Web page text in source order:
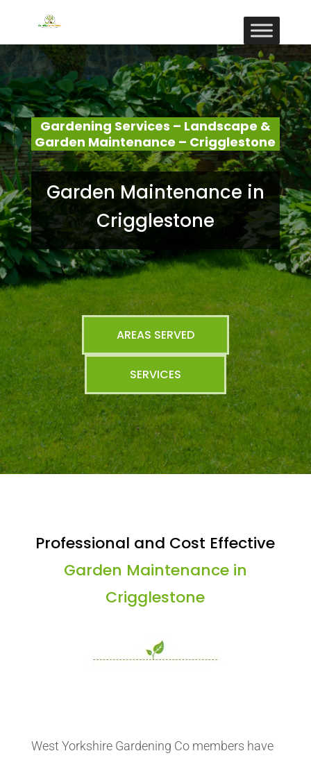
Gardening Services – Landscape &
Garden Maintenance – Crigglestone
Garden Maintenance in
Crigglestone
AREAS SERVED
SERVICES
Professional and Cost Effective
Garden Maintenance in
Crigglestone
West Yorkshire Gardening Co members have